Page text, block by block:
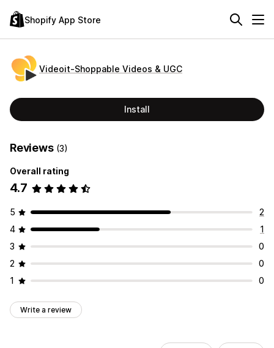
Shopify App Store
Videoit‑Shoppable Videos & UGC
Install
Reviews (3)
Overall rating
4.7
5
2
4
1
3
0
2
0
1
0
Write a review